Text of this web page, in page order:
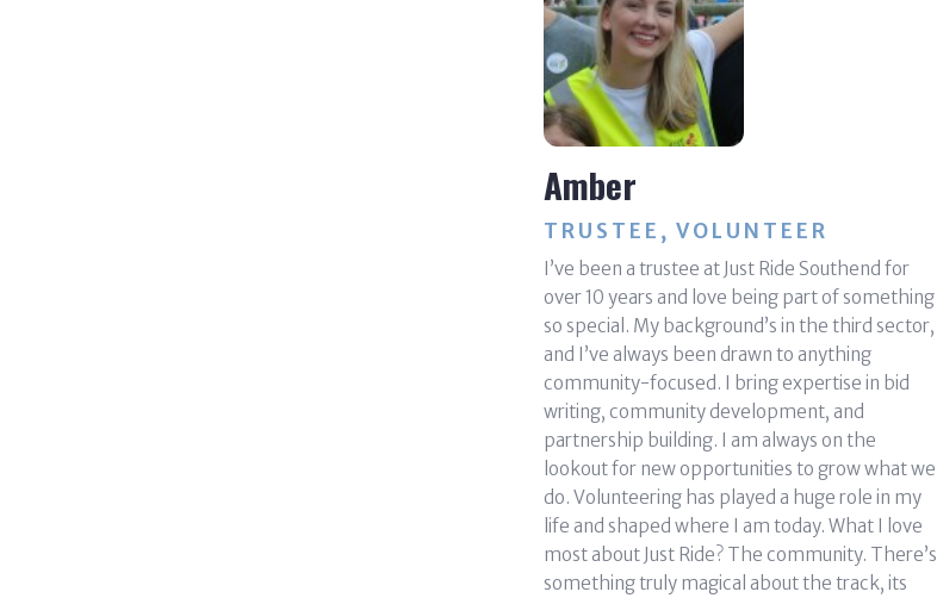
Amber
TRUSTEE, VOLUNTEER
I’ve been a trustee at Just Ride Southend for
over 10 years and love being part of something
so special. My background’s in the third sector,
and I’ve always been drawn to anything
community-focused. I bring expertise in bid
writing, community development, and
partnership building. I am always on the
lookout for new opportunities to grow what we
do. Volunteering has played a huge role in my
life and shaped where I am today. What I love
most about Just Ride? The community. There’s
something truly magical about the track, its